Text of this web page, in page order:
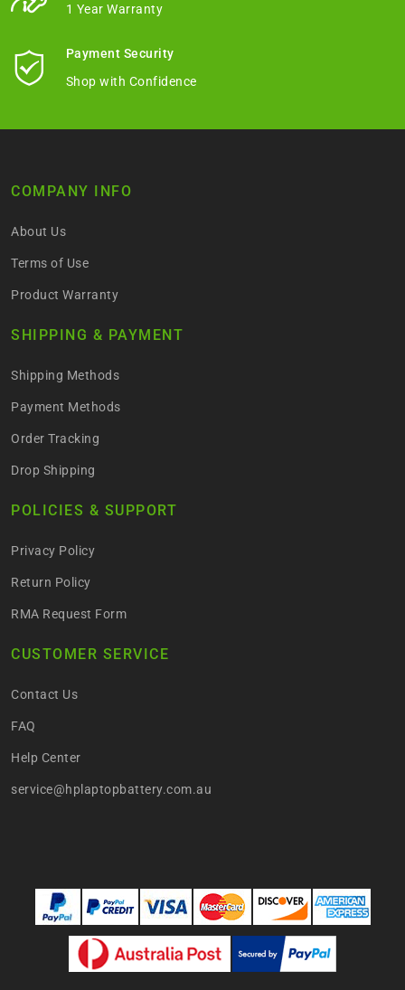
1 Year Warranty
Payment Security
Shop with Confidence
COMPANY INFO
About Us
Terms of Use
Product Warranty
SHIPPING & PAYMENT
Shipping Methods
Payment Methods
Order Tracking
Drop Shipping
POLICIES & SUPPORT
Privacy Policy
Return Policy
RMA Request Form
CUSTOMER SERVICE
Contact Us
FAQ
Help Center
service@hplaptopbattery.com.au